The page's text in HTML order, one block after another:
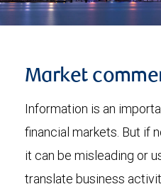
Market
Information is an
financial markets. But if
it can be misleading or
translate business